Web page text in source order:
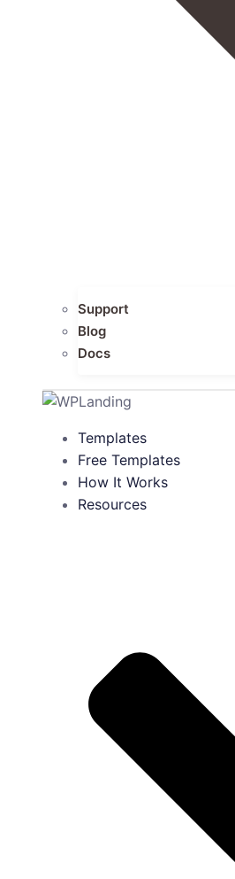
Support
Blog
Docs
Templates
Free Templates
How It Works
Resources